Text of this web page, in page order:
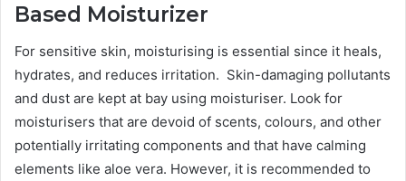
Based Moisturizer
For sensitive skin, moisturising is essential since it heals,
hydrates, and reduces irritation. Skin-damaging pollutants
and dust are kept at bay using moisturiser. Look for
moisturisers that are devoid of scents, colours, and other
potentially irritating components and that have calming
elements like aloe vera. However, it is recommended to